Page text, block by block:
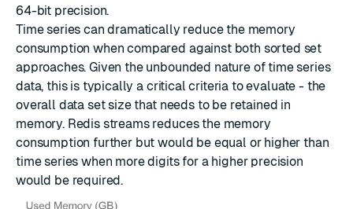
64-bit precision.
Time series can dramatically reduce the memory
consumption when compared against both sorted set
approaches. Given the unbounded nature of time series
data, this is typically a critical criteria to evaluate - the
overall data set size that needs to be retained in
memory. Redis streams reduces the memory
consumption further but would be equal or higher than
time series when more digits for a higher precision
would be required.